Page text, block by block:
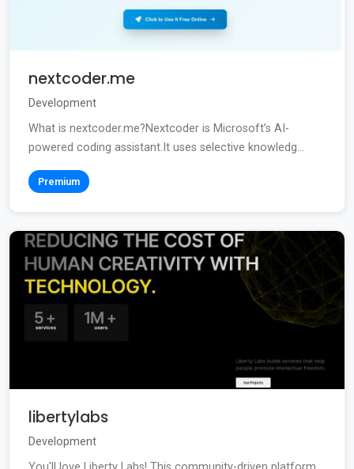
nextcoder.me
Development
What is nextcoder.me?Nextcoder is Microsoft’s AI-
powered coding assistant.It uses selective knowledg...
Premium
libertylabs
Development